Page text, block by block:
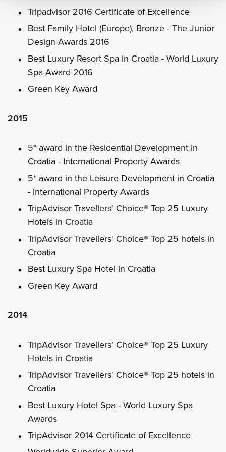
Tripadvisor 2016 Certificate of Excellence
Best Family Hotel (Europe), Bronze - The Junior
Design Awards 2016
Best Luxury Resort Spa in Croatia - World Luxury
Spa Award 2016
Green Key Award
2015
5* award in the Residential Development in
Croatia - International Property Awards
5* award in the Leisure Development in Croatia
- International Property Awards
TripAdvisor Travellers' Choice® Top 25 Luxury
Hotels in Croatia
TripAdvisor Travellers' Choice® Top 25 hotels in
Croatia
Best Luxury Spa Hotel in Croatia
Green Key Award
2014
TripAdvisor Travellers' Choice® Top 25 Luxury
Hotels in Croatia
TripAdvisor Travellers' Choice® Top 25 hotels in
Croatia
Best Luxury Hotel Spa - World Luxury Spa
Awards
TripAdvisor 2014 Certificate of Excellence